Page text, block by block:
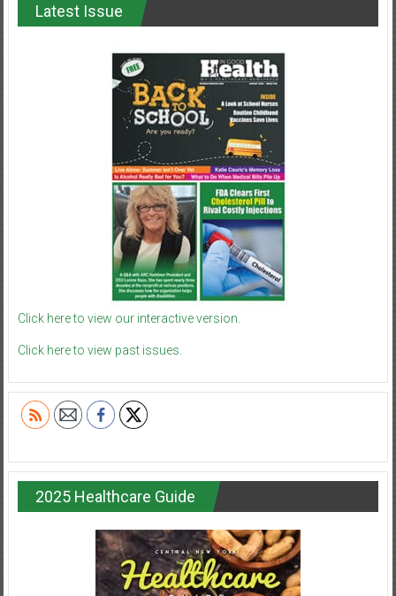
Latest Issue
Click here to view our interactive version.
Click here to view past issues.
2025 Healthcare Guide